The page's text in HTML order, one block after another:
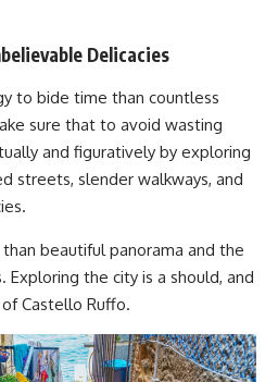
Delicacies
to bide time than countless
sure that to avoid wasting
and figuratively by exploring
streets, slender walkways, and
beautiful panorama and the
the city is a should, and
Castello Ruffo.